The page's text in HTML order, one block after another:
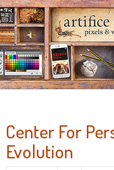
Center For
Evolution